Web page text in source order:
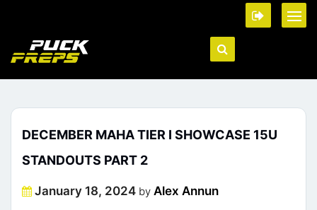
DECEMBER MAHA TIER I SHOWCASE 15U
STANDOUTS PART 2
Posted
January 18, 2024 by Alex Annun